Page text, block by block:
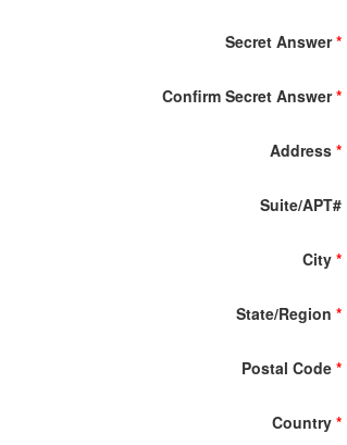
Secret Answer
Confirm Secret Answer
Address
Suite/APT#
City
State/Region
Postal Code
Country